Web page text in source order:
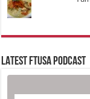
LATEST FTUSA PODCAST